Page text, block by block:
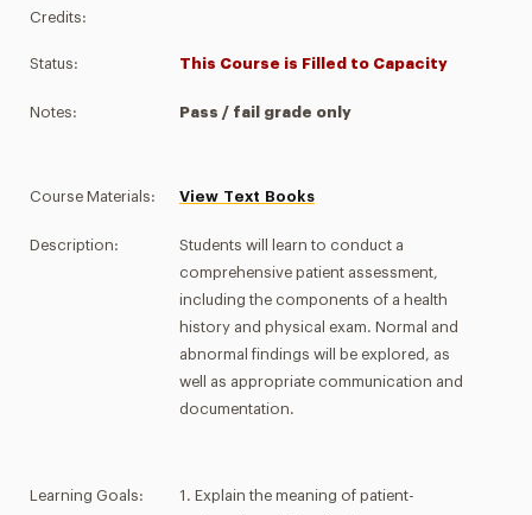
Credits:
Status: This Course is Filled to Capacity
Notes: Pass / fail grade only
Course Materials: View Text Books
Description:
Students will learn to conduct a
comprehensive patient assessment,
including the components of a health
history and physical exam. Normal and
abnormal findings will be explored, as
well as appropriate communication and
documentation.
Learning Goals:
1. Explain the meaning of patient-